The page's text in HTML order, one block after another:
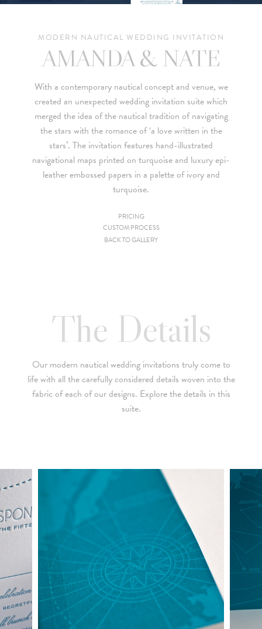
MODERN NAUTICAL WEDDING INVITATION
AMANDA & NATE
With a contemporary nautical concept and venue, we
created an unexpected wedding invitation suite which
merged the idea of the nautical tradition of navigating
the stars with the romance of ‘a love written in the
stars’. The invitation features hand-illustrated
navigational maps printed on turquoise and luxury epi-
leather embossed papers in a palette of ivory and
turquoise.
PRICING
Since we are a studio specializing in custom work, we put
piece suite in 1-letterpress color. Suites with additional
embellishments such as foil stamping, laser cut sleeves, pocket
• Custom invitations start at $3,000 for a 4-piece suite in 1-
letterpress color. On average, our clients typically end up
spending between $3,000 and $8,000 on custom invitations.
A 4-piece suite includes Invitation, Reply Card, Outer
Envelope and Reply Envelope. However a suite can be
customized to your needs. Most pre-existing designs you see,
whether it be from our custom page or collection page, can be
made into a ready to order set
To receive a more detailed estimate based upon your stationery
needs or to schedule a consultation (by appointment only),
please contact us at:
info@atelierisabey.com
CUSTOM PROCESS
BACK TO GALLERY
The Details
Our modern nautical wedding invitations truly come to
life with all the carefully considered details woven into the
fabric of each of our designs. Explore the details in this
suite.